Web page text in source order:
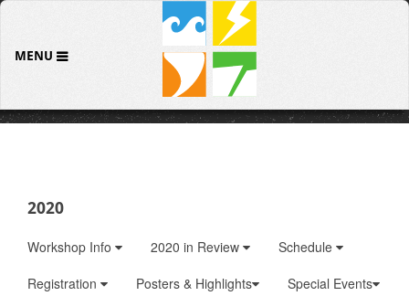
MENU
2020
Workshop Info 2020 in Review
Schedule
Registration
Posters & Highlights
Special Events